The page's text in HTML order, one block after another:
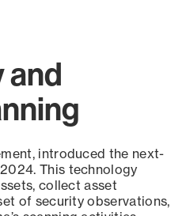
and
introduced the next-
This technology
collect asset
of security observations,